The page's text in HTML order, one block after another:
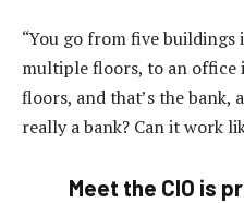
“You go from five buildings
multiple floors, to an office
floors, and that’s the bank,
really a bank? Can it work
Meet the CIO is